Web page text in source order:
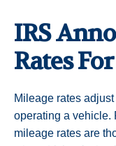
IRS
Rates
Mileage rates
operating a vehicle.
mileage rates are